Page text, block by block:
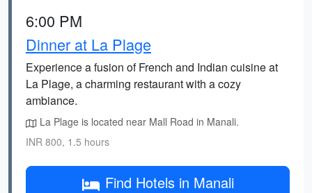
6:00 PM
Dinner at La Plage
Experience a fusion of French and Indian cuisine at
La Plage, a charming restaurant with a cozy
ambiance.
La Plage is located near Mall Road in Manali.
INR 800, 1.5 hours
Find Hotels in Manali